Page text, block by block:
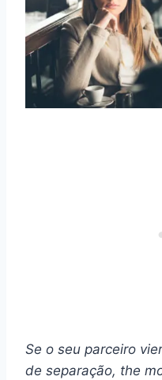
Se o seu parceiro
de separação, the